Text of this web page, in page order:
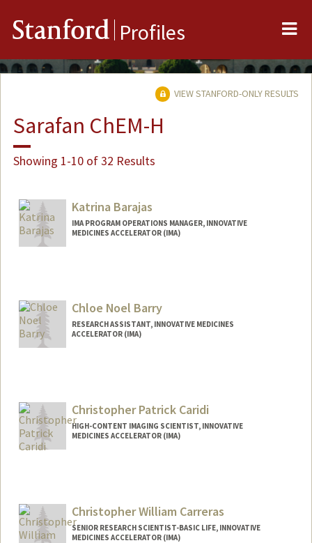
Stanford Profiles
VIEW STANFORD-ONLY RESULTS
Sarafan ChEM-H
Showing 1-10 of 32 Results
Katrina Barajas
IMA PROGRAM OPERATIONS MANAGER, INNOVATIVE
MEDICINES ACCELERATOR (IMA)
Chloe Noel Barry
RESEARCH ASSISTANT, INNOVATIVE MEDICINES
ACCELERATOR (IMA)
Christopher Patrick Caridi
HIGH-CONTENT IMAGING SCIENTIST, INNOVATIVE
MEDICINES ACCELERATOR (IMA)
Christopher William Carreras
SENIOR RESEARCH SCIENTIST-BASIC LIFE, INNOVATIVE
MEDICINES ACCELERATOR (IMA)